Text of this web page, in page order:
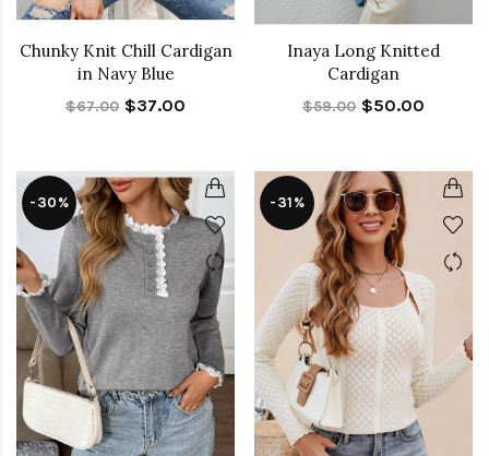
Chunky Knit Chill Cardigan
in Navy Blue
$67.00 $37.00
Inaya Long Knitted
Cardigan
$59.00 $50.00
-30% -31%